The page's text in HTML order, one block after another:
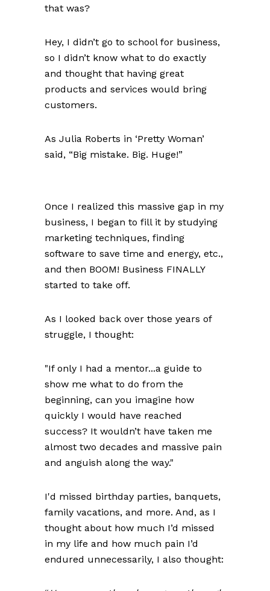
that was?
Hey, I didn’t go to school for business,
so I didn’t know what to do exactly
and thought that having great
products and services would bring
customers.
As Julia Roberts in ‘Pretty Woman’
said, “Big mistake. Big. Huge!”
Once I realized this massive gap in my
business, I began to fill it by studying
marketing techniques, finding
software to save time and energy, etc.,
and then BOOM! Business FINALLY
started to take off.
As I looked back over those years of
struggle, I thought:
"If only I had a mentor...a guide to
show me what to do from the
beginning, can you imagine how
quickly I would have reached
success? It wouldn’t have taken me
almost two decades and massive pain
and anguish along the way."
I'd missed birthday parties, banquets,
family vacations, and more. And, as I
thought about how much I’d missed
in my life and how much pain I’d
endured unnecessarily, I also thought: